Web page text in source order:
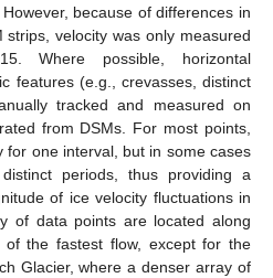
because of differences in
velocity was only measured
Where possible, horizontal
features (e.g., crevasses, distinct
tracked and measured on
from DSMs. For most points,
for one interval, but in some cases
periods, thus providing a
of ice velocity fluctuations in
of data points are located along
of the fastest flow, except for the
Glacier, where a denser array of